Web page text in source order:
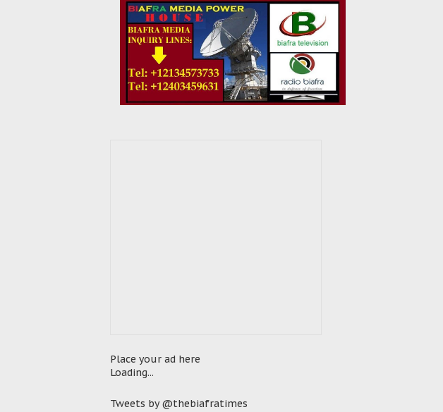
Place your ad here
Loading...
Tweets by @thebiafratimes